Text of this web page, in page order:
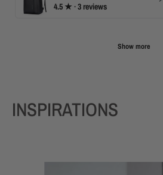
4.5 ★ ·3 reviews
Show more
INSPIRATIONS